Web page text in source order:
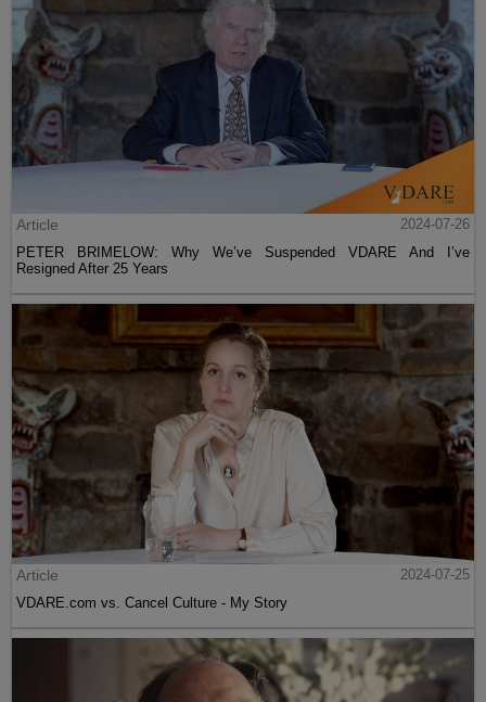
Article
2024-07-26
PETER BRIMELOW: Why We’ve Suspended VDARE And I’ve
Resigned After 25 Years
Article
2024-07-25
VDARE.com vs. Cancel Culture - My Story